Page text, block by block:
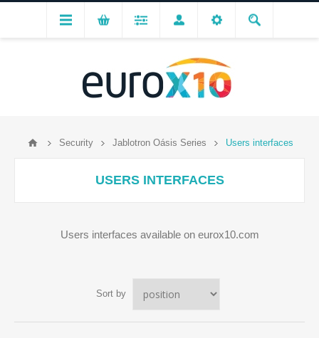
Security Jablotron Oásis Series Users interfaces
USERS INTERFACES
Users interfaces available on eurox10.com
Sort by